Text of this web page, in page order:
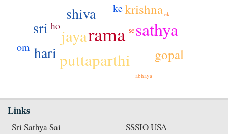
rama sathya
puttaparthi
jaya
sri
shiva
hari
krishna
gopal
om
ke
ho se
abhaya
ek
Links
Sri Sathya Sai
SSSIO USA